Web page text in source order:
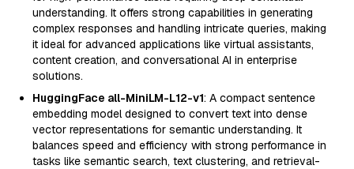
understanding. It offers strong capabilities in generating
complex responses and handling intricate queries, making
it ideal for advanced applications like virtual assistants,
content creation, and conversational AI in enterprise
solutions.
HuggingFace all-MiniLM-L12-v1: A compact sentence
embedding model designed to convert text into dense
vector representations for semantic understanding. It
balances speed and efficiency with strong performance in
tasks like semantic search, text clustering, and retrieval-